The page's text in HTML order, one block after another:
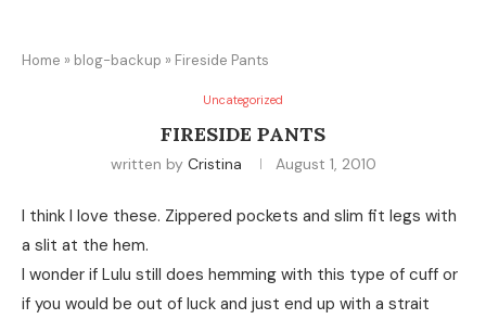
Home » blog-backup » Fireside Pants
Uncategorized
FIRESIDE PANTS
written by Cristina August 1, 2010
I think I love these. Zippered pockets and slim fit legs with
a slit at the hem.
I wonder if Lulu still does hemming with this type of cuff or
if you would be out of luck and just end up with a strait